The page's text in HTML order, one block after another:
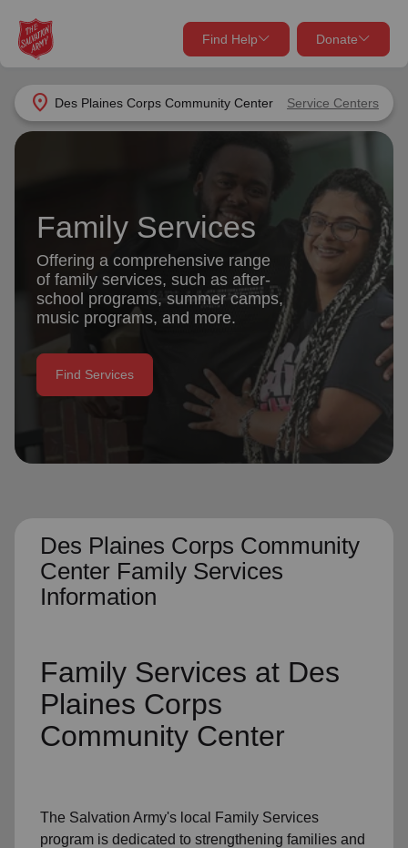
location_on Des Plaines Corps Community Center Service Centers
Find Help Donate
close
Find Help Near You
Services
location_on
Use My Location
Find Help
close
Donate Goods
Give Now
shelter, and support for your local neighbors in need.
Donate Once
Donate Monthly
Family Services
Offering a comprehensive range
of family services, such as after-
school programs, summer camps,
music programs, and more.
Find Services
Des Plaines Corps Community
Center Family Services
Information
Family Services at Des
Plaines Corps
Community Center
The Salvation Army's local Family Services
program is dedicated to strengthening families and